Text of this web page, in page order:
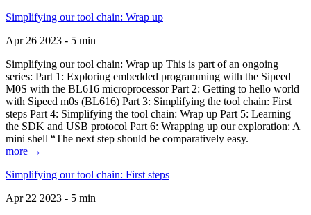
Simplifying our tool chain: Wrap up
Apr 26 2023 - 5 min
Simplifying our tool chain: Wrap up This is part of an ongoing
series: Part 1: Exploring embedded programming with the Sipeed
M0S with the BL616 microprocessor Part 2: Getting to hello world
with Sipeed m0s (BL616) Part 3: Simplifying the tool chain: First
steps Part 4: Simplifying the tool chain: Wrap up Part 5: Learning
the SDK and USB protocol Part 6: Wrapping up our exploration: A
mini shell “The next step should be comparatively easy.
more →
Simplifying our tool chain: First steps
Apr 22 2023 - 5 min